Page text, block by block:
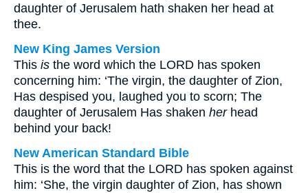
daughter of Jerusalem hath shaken her head at
thee.
New King James Version
This is the word which the LORD has spoken
concerning him: ‘The virgin, the daughter of Zion,
Has despised you, laughed you to scorn; The
daughter of Jerusalem Has shaken herhead
behind your back!
New American Standard Bible
This is the word that the LORD has spoken against
him: ‘She, the virgin daughter of Zion, has shown